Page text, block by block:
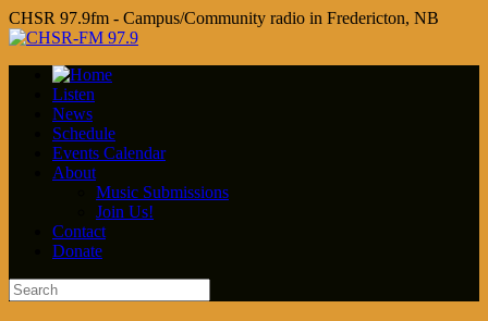
CHSR 97.9fm - Campus/Community radio in Fredericton, NB
Listen
News
Schedule
Events Calendar
About
Music Submissions
Join Us!
Contact
Donate